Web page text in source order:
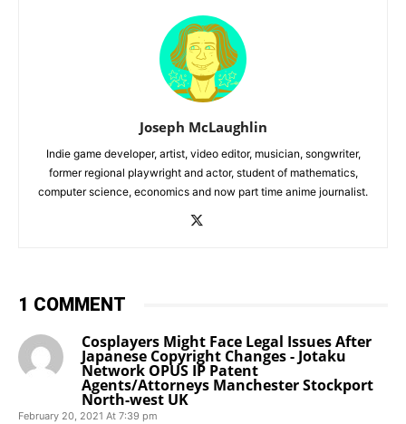
Joseph McLaughlin
Indie game developer, artist, video editor, musician, songwriter,
former regional playwright and actor, student of mathematics,
computer science, economics and now part time anime journalist.
1 COMMENT
Cosplayers Might Face Legal Issues After
Japanese Copyright Changes - Jotaku
Network OPUS IP Patent
Agents/Attorneys Manchester Stockport
North-west UK
February 20, 2021 At 7:39 pm